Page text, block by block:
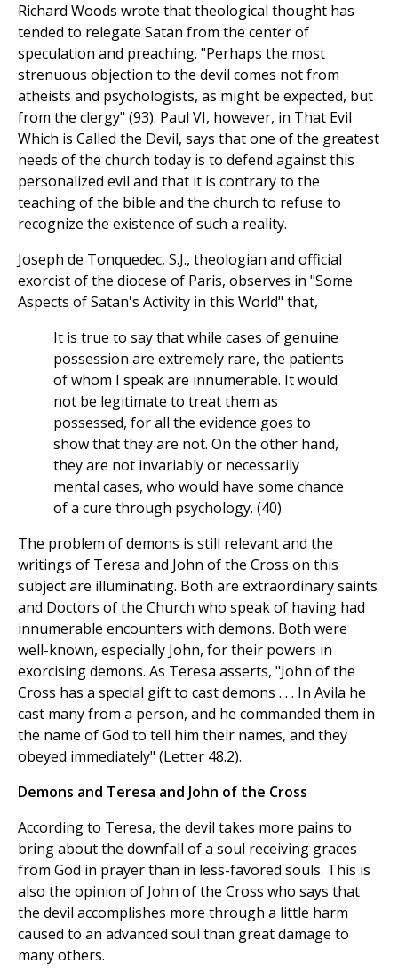
Richard Woods wrote that theological thought has
tended to relegate Satan from the center of
speculation and preaching. "Perhaps the most
strenuous objection to the devil comes not from
atheists and psychologists, as might be expected, but
from the clergy" (93). Paul VI, however, in That Evil
Which is Called the Devil, says that one of the greatest
needs of the church today is to defend against this
personalized evil and that it is contrary to the
teaching of the bible and the church to refuse to
recognize the existence of such a reality.
Joseph de Tonquedec, S.J., theologian and official
exorcist of the diocese of Paris, observes in "Some
Aspects of Satan's Activity in this World" that,
It is true to say that while cases of genuine
possession are extremely rare, the patients
of whom I speak are innumerable. It would
not be legitimate to treat them as
possessed, for all the evidence goes to
show that they are not. On the other hand,
they are not invariably or necessarily
mental cases, who would have some chance
of a cure through psychology. (40)
The problem of demons is still relevant and the
writings of Teresa and John of the Cross on this
subject are illuminating. Both are extraordinary saints
and Doctors of the Church who speak of having had
innumerable encounters with demons. Both were
well-known, especially John, for their powers in
exorcising demons. As Teresa asserts, "John of the
Cross has a special gift to cast demons . . . In Avila he
cast many from a person, and he commanded them in
the name of God to tell him their names, and they
obeyed immediately" (Letter 48.2).
Demons and Teresa and John of the Cross
According to Teresa, the devil takes more pains to
bring about the downfall of a soul receiving graces
from God in prayer than in less-favored souls. This is
also the opinion of John of the Cross who says that
the devil accomplishes more through a little harm
caused to an advanced soul than great damage to
many others.